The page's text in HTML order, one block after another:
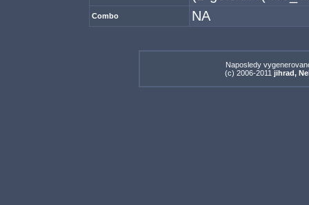
Combo NA
Naposledy
(c) 2006-2011 jihrad,